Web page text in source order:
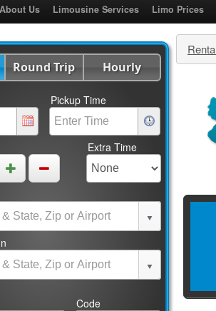
About Us Limousine Services Limo Prices
Round Trip Hourly
Pickup Time
Extra Time
Code